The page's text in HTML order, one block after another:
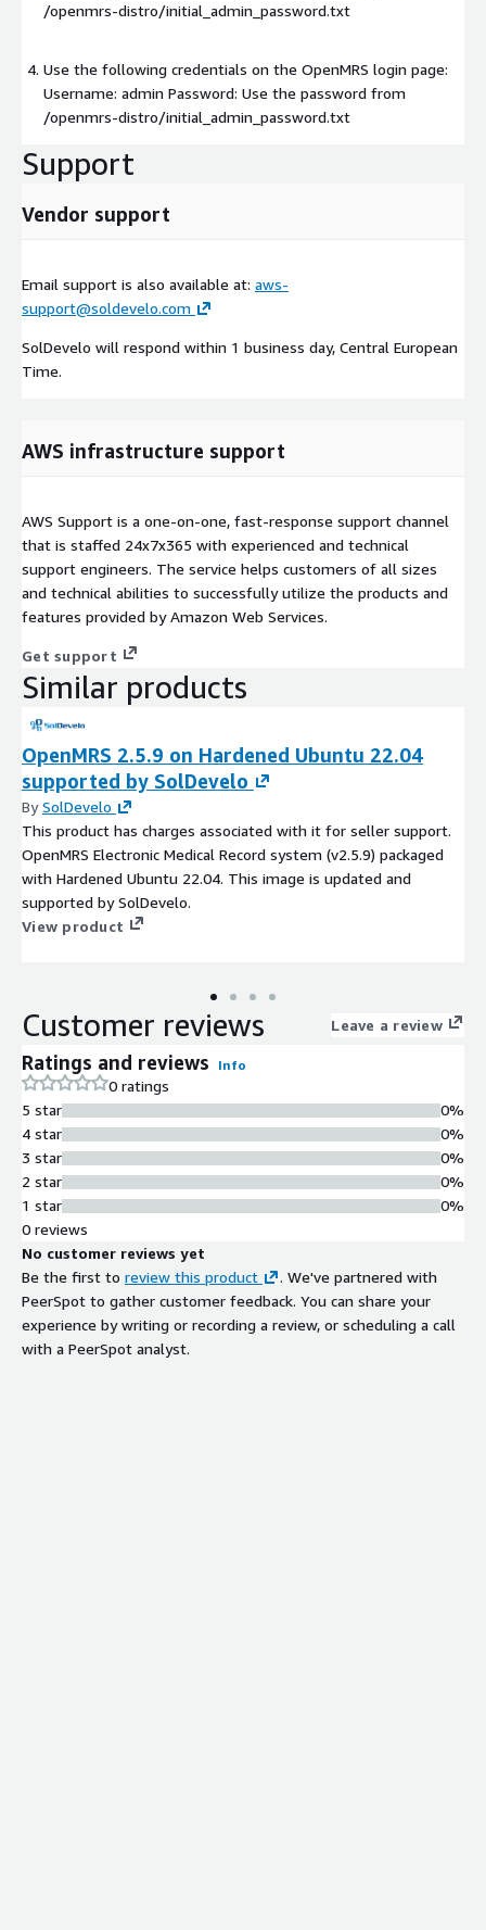
/openmrs-distro/initial_admin_password.txt
Use the following credentials on the OpenMRS login page:
Username: admin Password: Use the password from
/openmrs-distro/initial_admin_password.txt
Support
Vendor support
Email support is also available at: aws-
support@soldevelo.com
SolDevelo will respond within 1 business day, Central European
Time.
AWS infrastructure support
AWS Support is a one-on-one, fast-response support channel
that is staffed 24x7x365 with experienced and technical
support engineers. The service helps customers of all sizes
and technical abilities to successfully utilize the products and
features provided by Amazon Web Services.
Get support
Similar products
OpenMRS 2.5.9 on Hardened Ubuntu 22.04
supported by SolDevelo
BySolDevelo
This product has charges associated with it for seller support.
OpenMRS Electronic Medical Record system (v2.5.9) packaged
with Hardened Ubuntu 22.04. This image is updated and
supported by SolDevelo.
View product
Customer reviews Leave a review
Ratings and reviews Info
0 ratings
5 star
4 star
3 star
2 star
1 star
0%
0%
0%
0%
0%
0 reviews
No customer reviews yet
Be the first to review this product
. We've partnered with
PeerSpot to gather customer feedback. You can share your
experience by writing or recording a review, or scheduling a call
with a PeerSpot analyst.